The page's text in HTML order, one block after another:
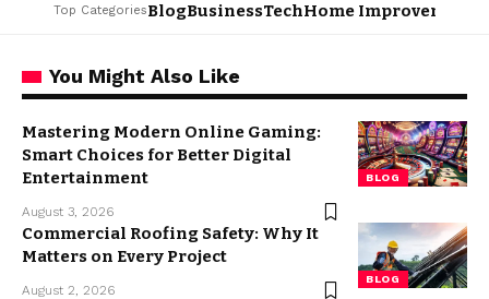
Top CategoriesBlogBusinessTechHome Improvement
You Might Also Like
BLOG
Mastering Modern Online Gaming:
Smart Choices for Better Digital
Entertainment
August 3, 2026
BLOG
Commercial Roofing Safety: Why It
Matters on Every Project
August 2, 2026